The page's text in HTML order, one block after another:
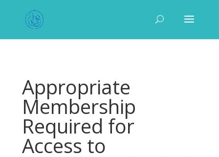
Appropriate
Membership
Required for
Access to